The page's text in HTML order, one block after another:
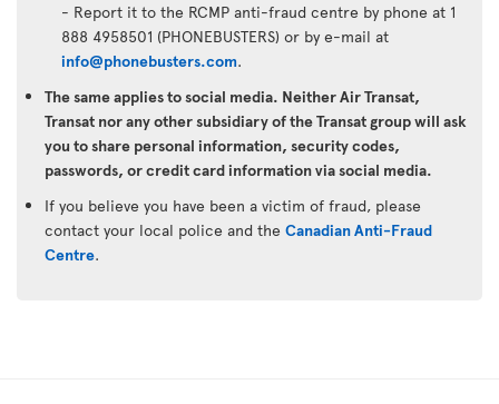
- Report it to the RCMP anti-fraud centre by phone at 1
888 4958501 (PHONEBUSTERS) or by e-mail at
info@phonebusters.com.
The same applies to social media. Neither Air Transat,
Transat nor any other subsidiary of the Transat group will ask
you to share personal information, security codes,
passwords, or credit card information via social media.
If you believe you have been a victim of fraud, please
contact your local police and the Canadian Anti-Fraud
Centre.